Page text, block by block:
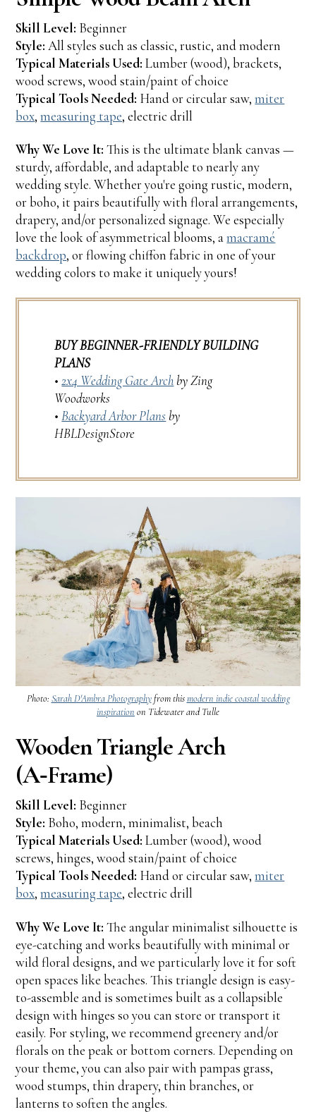
Skill Level: Beginner
Style: All styles such as classic, rustic, and modern
Typical Materials Used: Lumber (wood), brackets,
wood screws, wood stain/paint of choice
Typical Tools Needed: Hand or circular saw,miter
box,measuring tape, electric drill
Why We Love It: This is the ultimate blank canvas —
sturdy, affordable, and adaptable to nearly any
wedding style. Whether you're going rustic, modern,
or boho, it pairs beautifully with floral arrangements,
drapery, and/or personalized signage. We especially
love the look of asymmetrical blooms, amacramé
backdrop, or flowing chiffon fabric in one of your
wedding colors to make it uniquely yours!
BUY BEGINNER-FRIENDLY BUILDING
PLANS
•2x4 Wedding Gate Arch by Zing
Woodworks
•Backyard Arbor Plans by
HBLDesignStore
Photo: Sarah D'Ambra Photographyfrom thismodern indie coastal wedding
inspiration on Tidewater and Tulle
Wooden Triangle Arch
(A‑Frame)
Skill Level: Beginner
Style: Boho, modern, minimalist, beach
Typical Materials Used: Lumber (wood), wood
screws, hinges, wood stain/paint of choice
Typical Tools Needed: Hand or circular saw,miter
box,measuring tape, electric drill
Why We Love It: The angular minimalist silhouette is
eye-catching and works beautifully with minimal or
wild floral designs, and we particularly love it for soft
open spaces like beaches. This triangle design is easy-
to-assemble and is sometimes built as a collapsible
design with hinges so you can store or transport it
easily. For styling, we recommend greenery and/or
florals on the peak or bottom corners. Depending on
your theme, you can also pair with pampas grass,
wood stumps, thin drapery, thin branches, or
lanterns to soften the angles.